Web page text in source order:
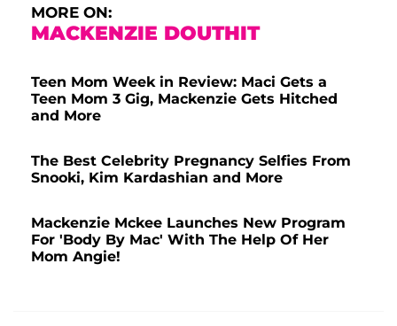
MORE ON:
MACKENZIE DOUTHIT
Teen Mom Week in Review: Maci Gets a
Teen Mom 3 Gig, Mackenzie Gets Hitched
and More
The Best Celebrity Pregnancy Selfies From
Snooki, Kim Kardashian and More
Mackenzie Mckee Launches New Program
For 'Body By Mac' With The Help Of Her
Mom Angie!